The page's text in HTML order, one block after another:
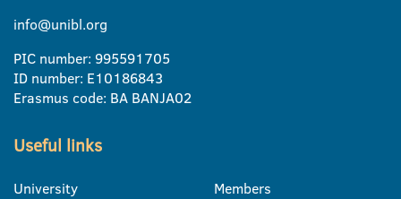
info@unibl.org
PIC number: 995591705
ID number: E10186843
Erasmus code: BA BANJA02
Useful links
University
Members